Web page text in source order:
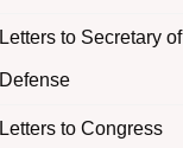
Letters to Secretary of
Defense
Letters to Congress